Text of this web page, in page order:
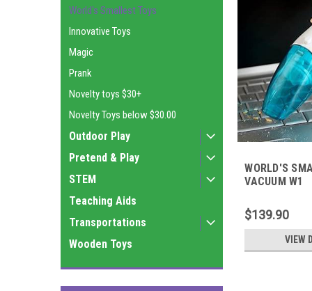
World's Smallest Toys
Innovative Toys
Magic
Prank
Novelty toys $30+
Novelty Toys below $30.00
Outdoor Play
Pretend & Play
STEM
Teaching Aids
Transportations
Wooden Toys
WORLD'S
VACUUM W1
$139.90
VIEW